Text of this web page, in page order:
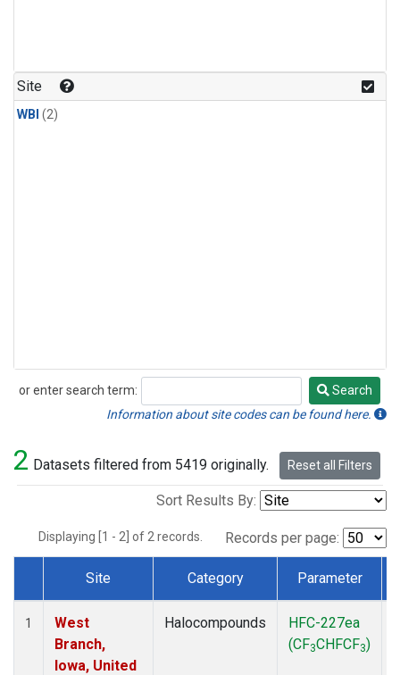
Site
WBI (2)
or enter search term:
Search
Search
Information about site codes can be found here.
2 Datasets filtered from 5419 originally. Reset all Filters
Sort Results By:
Displaying [1 - 2] of 2 records. Records per page:
Dataset Number
Site Category Parameter
1
West
Branch,
Iowa, United
Halocompounds
HFC-227ea
(CF3CHFCF3)